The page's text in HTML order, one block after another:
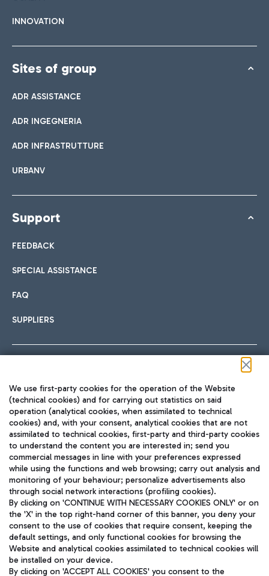
INNOVATION
Sites of group
ADR ASSISTANCE
ADR INGEGNERIA
ADR INFRASTRUTTURE
URBANV
Support
FEEDBACK
SPECIAL ASSISTANCE
FAQ
SUPPLIERS
TRAVEL JOURNAL
ENG
Aeroporti di Roma S.p.A. - Company subject to management
and coordination activities by Mundys S.p.A.
We use first-party cookies for the operation of the Website
(technical cookies) and for carrying out statistics on said
operation (analytical cookies, when assimilated to technical
cookies) and, with your consent, analytical cookies that are not
assimilated to technical cookies, first-party and third-party cookies
to understand the content you are interested in; send you
commercial messages in line with your preferences expressed
while using the functions and web browsing; carry out analysis and
monitoring of your behaviour; personalize advertisements also
through social network interactions (profiling cookies).
By clicking on 'CONTINUE WITH NECESSARY COOKIES ONLY' or on
the 'X' in the top right-hand corner of this banner, you deny your
consent to the use of cookies that require consent, keeping the
default settings, and only functional cookies for browsing the
Website and analytical cookies assimilated to technical cookies will
be installed on your device.
By clicking on 'ACCEPT ALL COOKIES' you consent to the